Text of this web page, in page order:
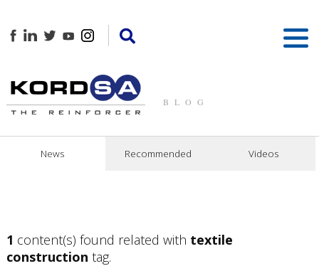
BLOG
News Recommended Videos
1 content(s) found related with textile
construction tag.